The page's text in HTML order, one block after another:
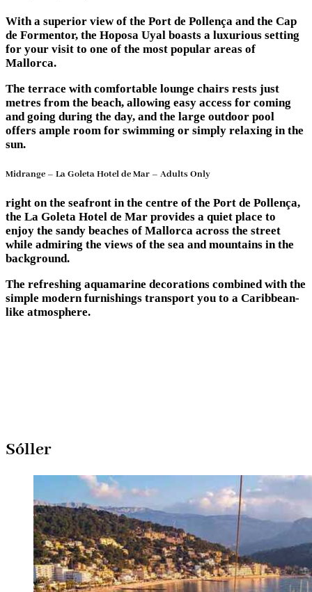
With a superior view of the Port de Pollença and the Cap
de Formentor, the Hoposa Uyal boasts a luxurious setting
for your visit to one of the most popular areas of
Mallorca.
The terrace with comfortable lounge chairs rests just
metres from the beach, allowing easy access for coming
and going during the day, and the large outdoor pool
offers ample room for swimming or simply relaxing in the
sun.
Midrange – La Goleta Hotel de Mar – Adults Only
right on the seafront in the centre of the Port de Pollença,
the La Goleta Hotel de Mar provides a quiet place to
enjoy the sandy beaches of Mallorca across the street
while admiring the views of the sea and mountains in the
background.
The refreshing aquamarine decorations combined with the
simple modern furnishings transport you to a Caribbean-
like atmosphere.
Sóller